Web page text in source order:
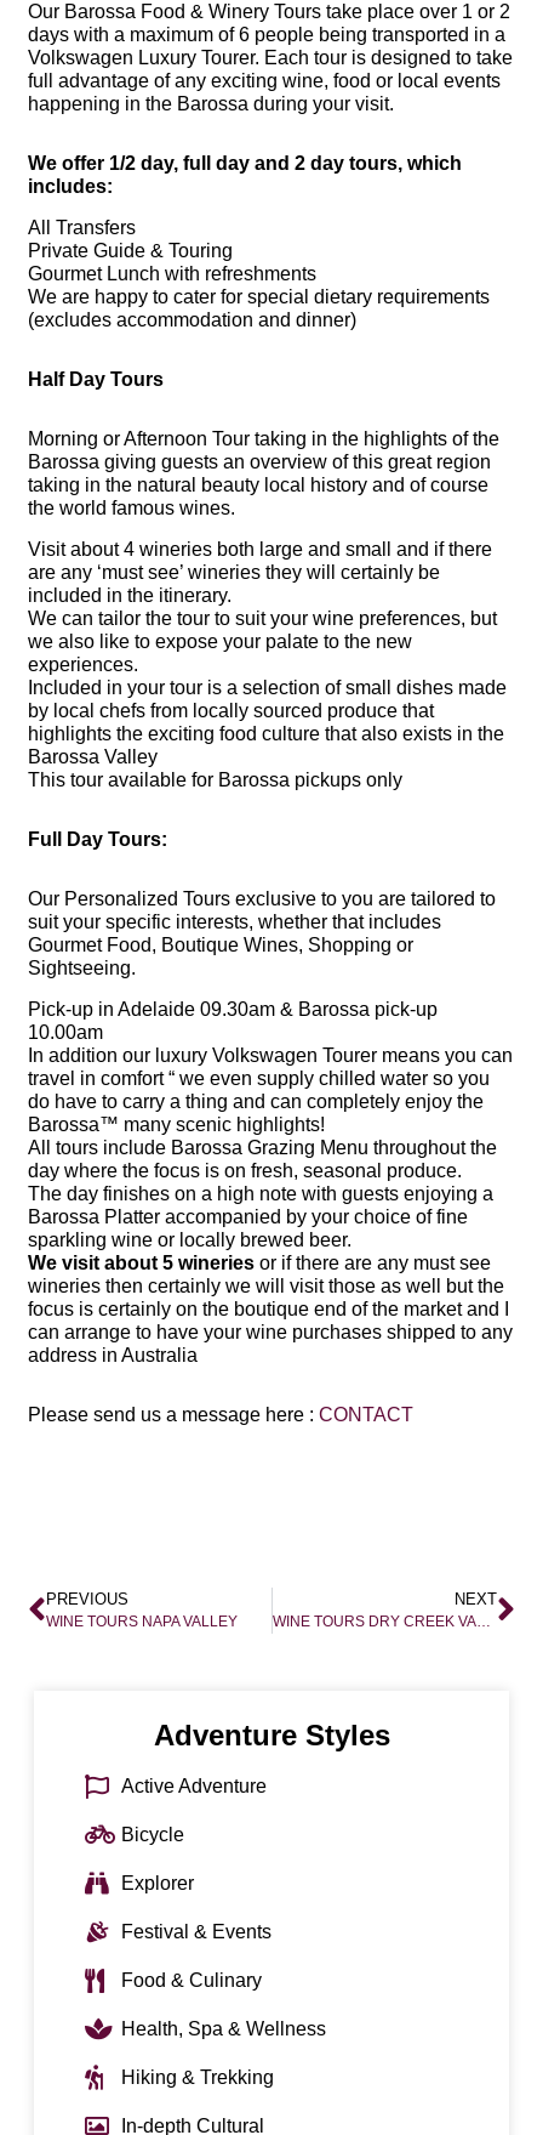
Our Barossa Food & Winery Tours take place over 1 or 2
days with a maximum of 6 people being transported in a
Volkswagen Luxury Tourer. Each tour is designed to take
full advantage of any exciting wine, food or local events
happening in the Barossa during your visit.
We offer 1/2 day, full day and 2 day tours, which
includes:
All Transfers
Private Guide & Touring
Gourmet Lunch with refreshments
We are happy to cater for special dietary requirements
(excludes accommodation and dinner)
Half Day Tours
Morning or Afternoon Tour taking in the highlights of the
Barossa giving guests an overview of this great region
taking in the natural beauty local history and of course
the world famous wines.
Visit about 4 wineries both large and small and if there
are any ‘must see’ wineries they will certainly be
included in the itinerary.
We can tailor the tour to suit your wine preferences, but
we also like to expose your palate to the new
experiences.
Included in your tour is a selection of small dishes made
by local chefs from locally sourced produce that
highlights the exciting food culture that also exists in the
Barossa Valley
This tour available for Barossa pickups only
Full Day Tours:
Our Personalized Toursexclusive to you are tailored to
suit your specific interests, whether that includes
Gourmet Food, Boutique Wines, Shopping or
Sightseeing.
Pick-up in Adelaide 09.30am & Barossa pick-up
10.00am
In addition our luxury Volkswagen Tourer means you can
travel in comfort “ we even supply chilled water so you
do have to carry a thing and can completely enjoy the
Barossa™ many scenic highlights!
All tours include Barossa Grazing Menu throughout the
day where the focus is on fresh, seasonal produce.
The day finishes on a high note with guests enjoying a
Barossa Platter accompanied by your choice of fine
sparkling wine or locally brewed beer.
We visit about 5 wineriesor if there are any must see
wineries then certainly we will visit those as well but the
focus is certainly on the boutique end of the market and I
can arrange to have your wine purchases shipped to any
address in Australia
Please send us a message here :CONTACT
PREVIOUS
WINE TOURS NAPA VALLEY
NEXT
WINE TOURS DRY CREEK VALLEY
Adventure Styles
Active Adventure
Bicycle
Explorer
Festival & Events
Food & Culinary
Health, Spa & Wellness
Hiking & Trekking
In-depth Cultural